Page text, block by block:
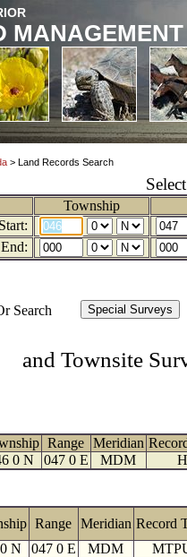
MANAGEMENT
> Land Records Search
Township
Start:
End:
Search
and Townsite
Range Meridian
0 N
047 0 E MDM
Range Meridian Record
N
047 0 E MDM